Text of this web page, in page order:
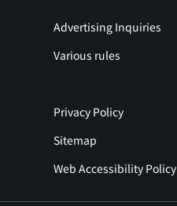
Advertising Inquiries
Various rules
Privacy Policy
Sitemap
Web Accessibility Policy